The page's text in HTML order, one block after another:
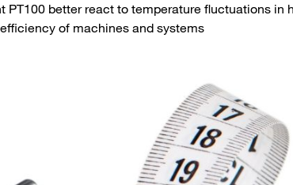
better react to temperature fluctuations in
of machines and systems